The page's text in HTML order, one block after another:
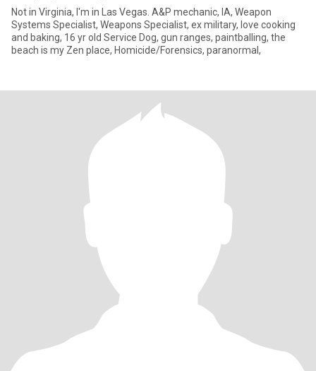
Not in Virginia, I'm in Las Vegas. A&P mechanic, IA, Weapon
Systems Specialist, Weapons Specialist, ex military, love cooking
and baking, 16 yr old Service Dog, gun ranges, paintballing, the
beach is my Zen place, Homicide/Forensics, paranormal,